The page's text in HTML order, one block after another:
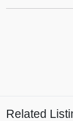
Related